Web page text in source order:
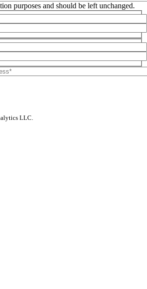
purposes and should be left unchanged.
LLC.